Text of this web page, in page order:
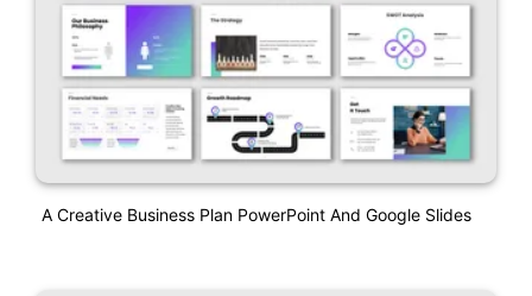
A Creative Business Plan PowerPoint And Google Slides